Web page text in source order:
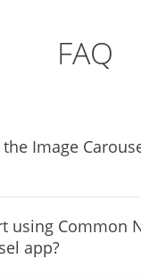
FAQ
using Common
app?